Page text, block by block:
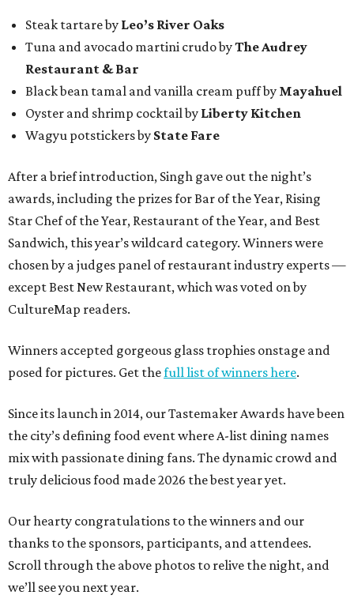
Steak tartare by Leo’s River Oaks
Tuna and avocado martini crudo byThe Audrey
Restaurant & Bar
Black bean tamal and vanilla cream puff by Mayahuel
Oyster and shrimp cocktail by Liberty Kitchen
Wagyu potstickers by State Fare
After a brief introduction, Singh gave out the night’s
awards, including the prizes for Bar of the Year, Rising
Star Chef of the Year, Restaurant of the Year, and Best
Sandwich, this year’s wildcard category. Winners were
chosen by a judges panel of restaurant industry experts —
except Best New Restaurant, which was voted on by
CultureMap readers.
Winners accepted gorgeous glass trophies onstage and
posed for pictures. Get thefull list of winners here.
Since its launch in 2014, our Tastemaker Awards have been
the city’s defining food event where A-list dining names
mix with passionate dining fans. The dynamic crowd and
truly delicious food made 2026 the best year yet.
Our hearty congratulations to the winners and our
thanks to the sponsors, participants, and attendees.
Scroll through the above photos to relive the night, and
we’ll see you next year.